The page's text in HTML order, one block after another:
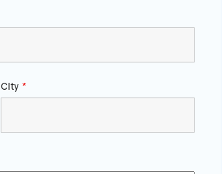
City *